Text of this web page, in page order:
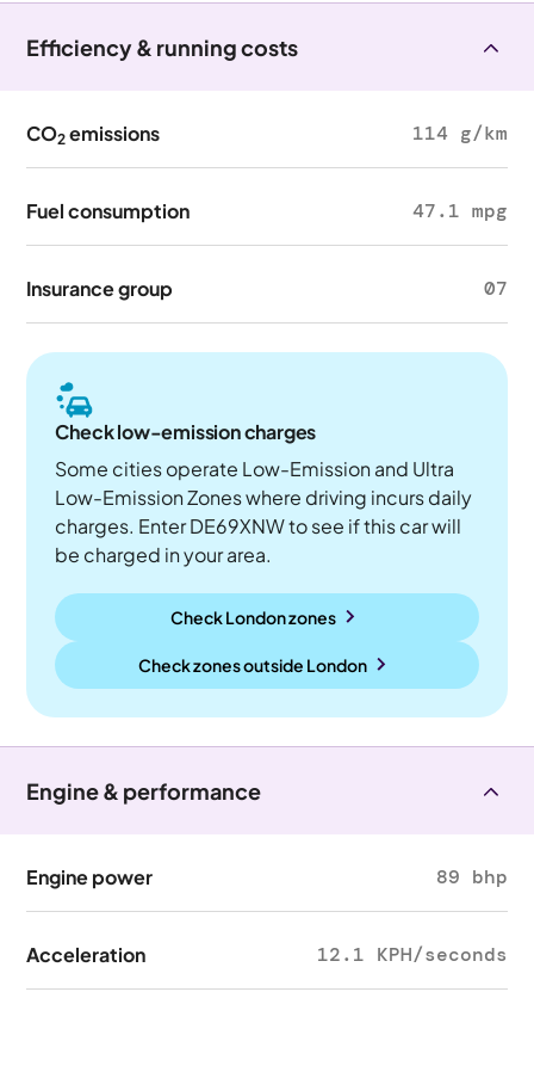
Efficiency & running costs
CO2 emissions 114 g/km
Fuel consumption 47.1 mpg
Insurance group 07
Check low-emission charges
Some cities operate Low-Emission and Ultra
Low-Emission Zones where driving incurs daily
charges. Enter DE69XNW to see if this car will
be charged in your area.
Check London zones
Check zones outside London
Engine & performance
Engine power 89 bhp
Acceleration 12.1 KPH/seconds